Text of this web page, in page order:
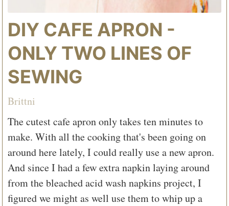
DIY CAFE APRON -
ONLY TWO LINES OF
SEWING
Brittni
The cutest cafe apron only takes ten minutes to
make. With all the cooking that's been going on
around here lately, I could really use a new apron.
And since I had a few extra napkin laying around
from the bleached acid wash napkins project, I
figured we might as well use them to whip up a